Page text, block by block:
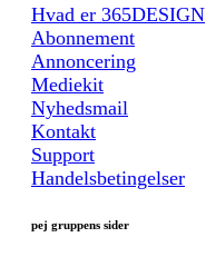
Hvad er 365DESIGN
Abonnement
Annoncering
Mediekit
Nyhedsmail
Kontakt
Support
Handelsbetingelser
pej gruppens sider